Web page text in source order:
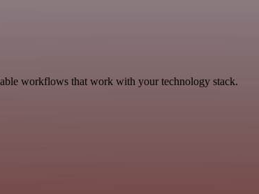
workflows that work with your technology stack.